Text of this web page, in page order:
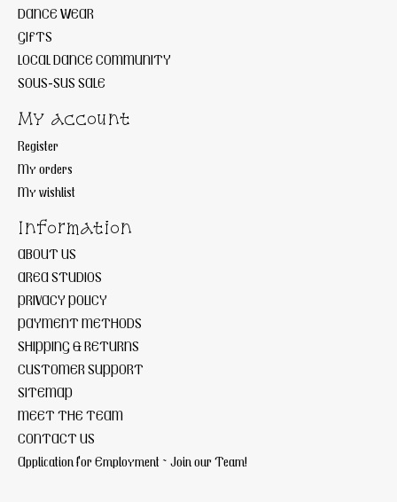
DANCE WEAR
GIFTS
LOCAL DANCE COMMUNITY
SOUS-SUS SALE
My account
Register
My orders
My wishlist
Information
ABOUT US
AREA STUDIOS
PRIVACY POLICY
PAYMENT METHODS
SHIPPING & RETURNS
CUSTOMER SUPPORT
SITEMAP
MEET THE TEAM
CONTACT US
Application for Employment ~ Join our Team!